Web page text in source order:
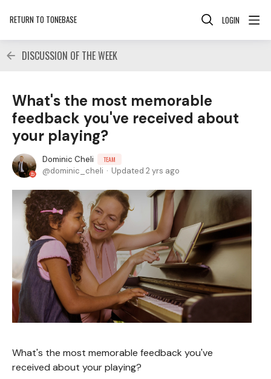
RETURN TO TONEBASE LOGIN
DISCUSSION OF THE WEEK
What's the most memorable
feedback you've received about
your playing?
Dominic Cheli TEAM
dominic_cheli Updated 2 yrs ago
What's the most memorable feedback you've
received about your playing?